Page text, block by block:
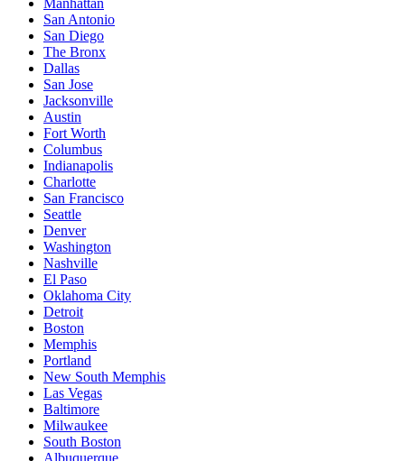
San Antonio
San Diego
The Bronx
Dallas
San Jose
Jacksonville
Austin
Fort Worth
Columbus
Indianapolis
Charlotte
San Francisco
Seattle
Denver
Washington
Nashville
El Paso
Oklahoma City
Detroit
Boston
Memphis
Portland
New South Memphis
Las Vegas
Baltimore
Milwaukee
South Boston
Albuquerque